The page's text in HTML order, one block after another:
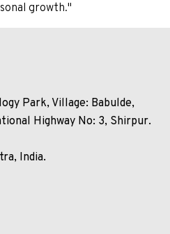
growth."
Park, Village: Babulde,
Highway No: 3, Shirpur.
India.